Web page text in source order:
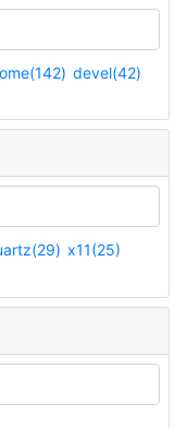
devel(42)
x11(25)